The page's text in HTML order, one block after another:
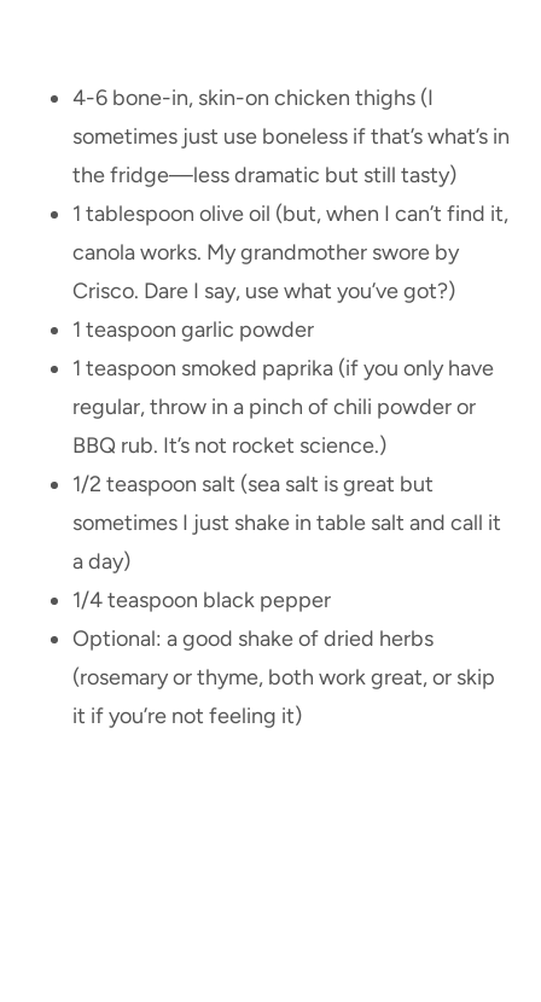
4-6 bone-in, skin-on chicken thighs (I
sometimes just use boneless if that’s what’s in
the fridge—less dramatic but still tasty)
1 tablespoon olive oil (but, when I can’t find it,
canola works. My grandmother swore by
Crisco. Dare I say, use what you’ve got?)
1 teaspoon garlic powder
1 teaspoon smoked paprika (if you only have
regular, throw in a pinch of chili powder or
BBQ rub. It’s not rocket science.)
1/2 teaspoon salt (sea salt is great but
sometimes I just shake in table salt and call it
a day)
1/4 teaspoon black pepper
Optional: a good shake of dried herbs
(rosemary or thyme, both work great, or skip
it if you’re not feeling it)